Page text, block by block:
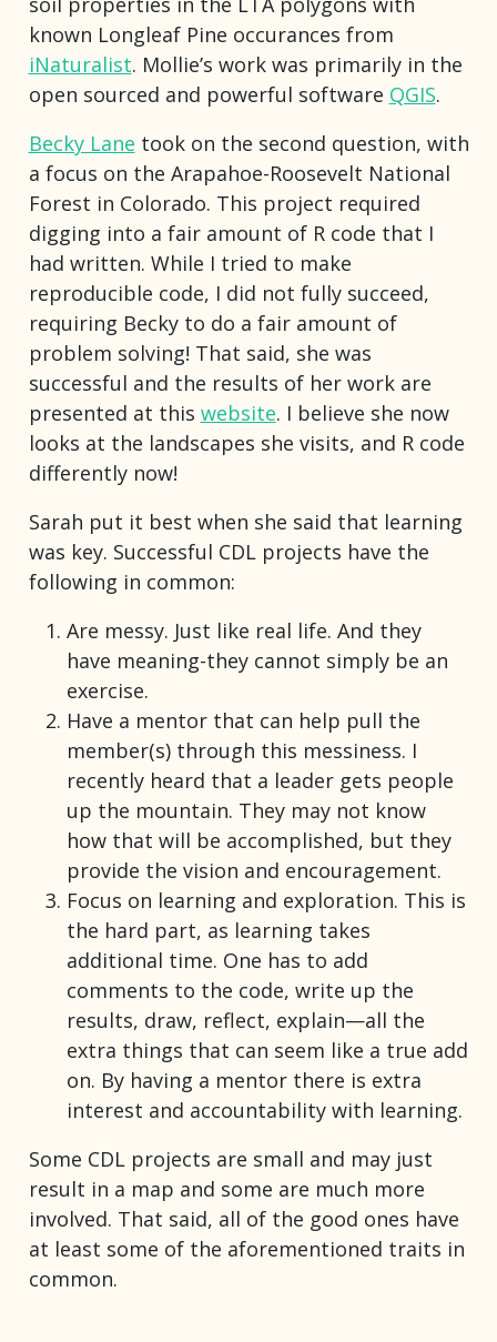
known Longleaf Pine occurances from
iNaturalist. Mollie’s work was primarily in the
open sourced and powerful software QGIS.
Becky Lane took on the second question, with
a focus on the Arapahoe-Roosevelt National
Forest in Colorado. This project required
digging into a fair amount of R code that I
had written. While I tried to make
reproducible code, I did not fully succeed,
requiring Becky to do a fair amount of
problem solving! That said, she was
successful and the results of her work are
presented at this website. I believe she now
looks at the landscapes she visits, and R code
differently now!
Sarah put it best when she said that learning
was key. Successful CDL projects have the
following in common:
Are messy. Just like real life. And they
have meaning-they cannot simply be an
exercise.
Have a mentor that can help pull the
member(s) through this messiness. I
recently heard that a leader gets people
up the mountain. They may not know
how that will be accomplished, but they
provide the vision and encouragement.
Focus on learning and exploration. This is
the hard part, as learning takes
additional time. One has to add
comments to the code, write up the
results, draw, reflect, explain—all the
extra things that can seem like a true add
on. By having a mentor there is extra
interest and accountability with learning.
Some CDL projects are small and may just
result in a map and some are much more
involved. That said, all of the good ones have
at least some of the aforementioned traits in
common.